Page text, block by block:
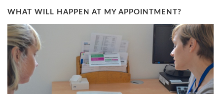
WHAT WILL HAPPEN AT MY APPOINTMENT?